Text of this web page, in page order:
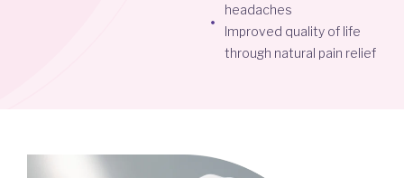
headaches
Improved quality of life
through natural pain relief